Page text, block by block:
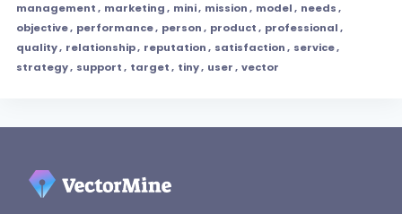
management, marketing, mini, mission, model, needs,
objective, performance, person, product, professional,
quality, relationship, reputation, satisfaction, service,
strategy, support, target, tiny, user, vector